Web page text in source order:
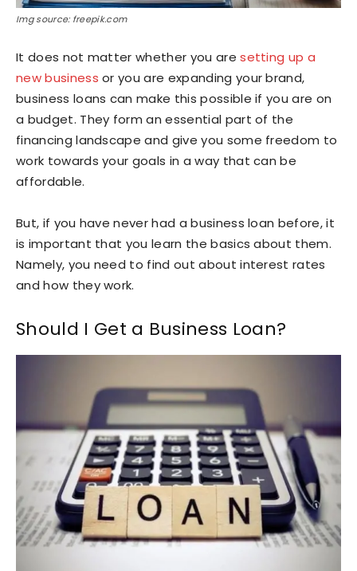
Img source: freepik.com
It does not matter whether you aresetting up a
new business or you are expanding your brand,
business loans can make this possible if you are on
a budget. They form an essential part of the
financing landscape and give you some freedom to
work towards your goals in a way that can be
affordable.
But, if you have never had a business loan before, it
is important that you learn the basics about them.
Namely, you need to find out about interest rates
and how they work.
Should I Get a Business Loan?